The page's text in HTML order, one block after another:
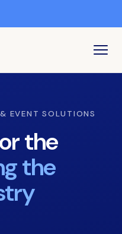
EVENT SOLUTIONS
the
the